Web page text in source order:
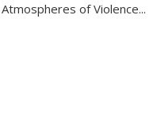
Atmospheres of Violence...